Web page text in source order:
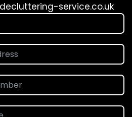
service.co.uk